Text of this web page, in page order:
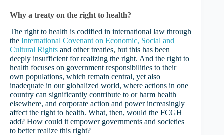
Why a treaty on the right to health?
The right to health is codified in international law through
the International Covenant on Economic, Social and
Cultural Rights and other treaties, but this has been
deeply insufficient for realizing the right. And the right to
health focuses on government responsibilities to their
own populations, which remain central, yet also
inadequate in our globalized world, where actions in one
country can significantly contribute to or harm health
elsewhere, and corporate action and power increasingly
affect the right to health. What, then, would the FCGH
add? How could it empower governments and societies
to better realize this right?